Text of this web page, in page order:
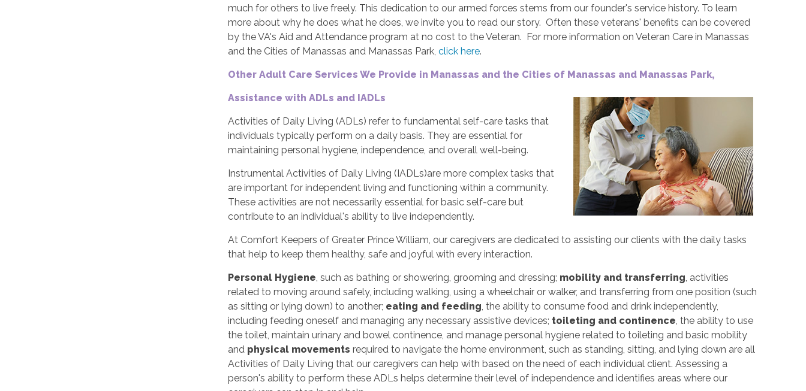
much for others to live freely. This dedication to our armed forces stems from our founder's service history. To learn
more about why he does what he does, we invite you to read our story. Often these veterans' benefits can be covered
by the VA's Aid and Attendance program at no cost to the Veteran. For more information on Veteran Care in Manassas
and the Cities of Manassas and Manassas Park,click here.
Other Adult Care Services We Provide in Manassas and the Cities of Manassas and Manassas Park,
Assistance with ADLs and IADLs
Activities of Daily Living (ADLs) refer to fundamental self-care tasks that
individuals typically perform on a daily basis. They are essential for
maintaining personal hygiene, independence, and overall well-being.
Instrumental Activities of Daily Living (IADLs)are more complex tasks that
are important for independent living and functioning within a community.
These activities are not necessarily essential for basic self-care but
contribute to an individual's ability to live independently.
At Comfort Keepers of Greater Prince William, our caregivers are dedicated to assisting our clients with the daily tasks
that help to keep them healthy, safe and joyful with every interaction.
Personal Hygiene, such as bathing or showering, grooming and dressing; mobility and transferring, activities
related to moving around safely, including walking, using a wheelchair or walker, and transferring from one position (such
as sitting or lying down) to another; eating and feeding, the ability to consume food and drink independently,
including feeding oneself and managing any necessary assistive devices; toileting and continence, the ability to use
the toilet, maintain urinary and bowel continence, and manage personal hygiene related to toileting and basic mobility
and physical movements required to navigate the home environment, such as standing, sitting, and lying down are all
Activities of Daily Living that our caregivers can help with based on the need of each individual client. Assessing a
person's ability to perform these ADLs helps determine their level of independence and identifies areas where our